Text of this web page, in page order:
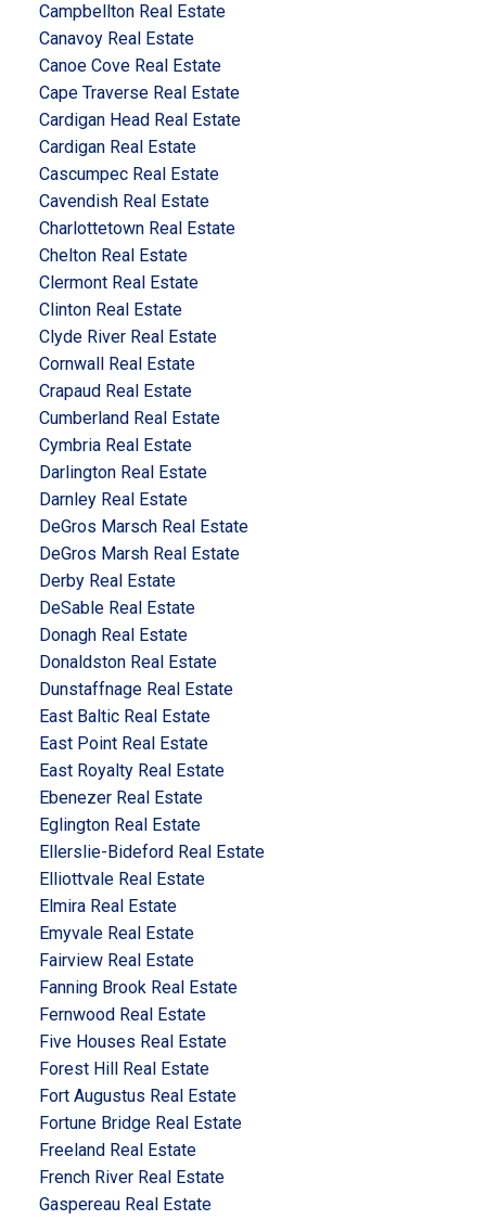
Campbellton Real Estate
Canavoy Real Estate
Canoe Cove Real Estate
Cape Traverse Real Estate
Cardigan Head Real Estate
Cardigan Real Estate
Cascumpec Real Estate
Cavendish Real Estate
Charlottetown Real Estate
Chelton Real Estate
Clermont Real Estate
Clinton Real Estate
Clyde River Real Estate
Cornwall Real Estate
Crapaud Real Estate
Cumberland Real Estate
Cymbria Real Estate
Darlington Real Estate
Darnley Real Estate
DeGros Marsch Real Estate
DeGros Marsh Real Estate
Derby Real Estate
DeSable Real Estate
Donagh Real Estate
Donaldston Real Estate
Dunstaffnage Real Estate
East Baltic Real Estate
East Point Real Estate
East Royalty Real Estate
Ebenezer Real Estate
Eglington Real Estate
Ellerslie-Bideford Real Estate
Elliottvale Real Estate
Elmira Real Estate
Emyvale Real Estate
Fairview Real Estate
Fanning Brook Real Estate
Fernwood Real Estate
Five Houses Real Estate
Forest Hill Real Estate
Fort Augustus Real Estate
Fortune Bridge Real Estate
Freeland Real Estate
French River Real Estate
Gaspereau Real Estate